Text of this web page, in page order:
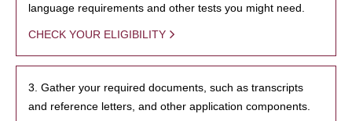
language requirements and other tests you might need.
CHECK YOUR ELIGIBILITY
3. Gather your required documents, such as transcripts
and reference letters, and other application components.